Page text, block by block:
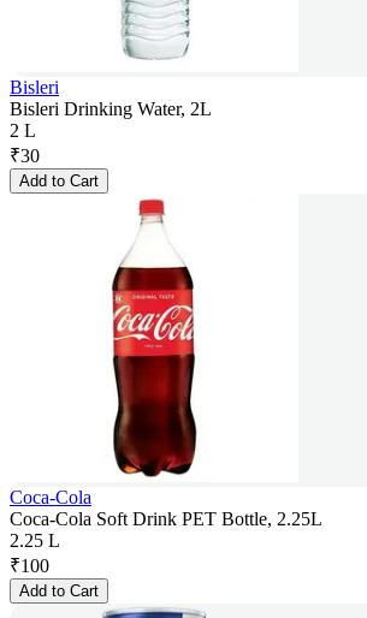
Bisleri
Bisleri Drinking Water, 2L
2 L
₹30
Add to Cart
Coca-Cola
Coca-Cola Soft Drink PET Bottle, 2.25L
2.25 L
₹100
Add to Cart